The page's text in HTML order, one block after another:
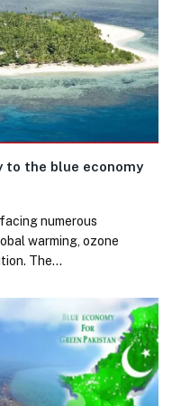
to the blue economy
numerous
warming, ozone
The…